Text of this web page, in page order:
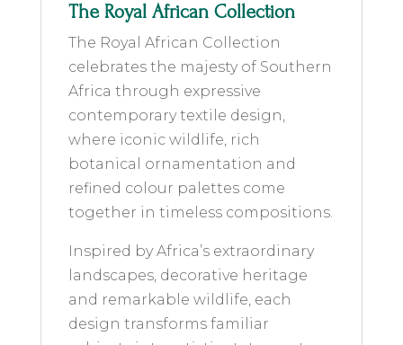
The Royal African Collection
The Royal African Collection
celebrates the majesty of Southern
Africa through expressive
contemporary textile design,
where iconic wildlife, rich
botanical ornamentation and
refined colour palettes come
together in timeless compositions.
Inspired by Africa’s extraordinary
landscapes, decorative heritage
and remarkable wildlife, each
design transforms familiar